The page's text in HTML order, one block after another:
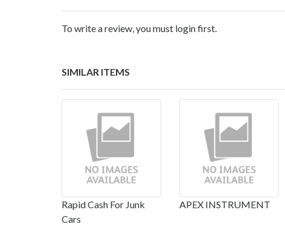
To write a review, you must login first.
SIMILAR ITEMS
Rapid Cash For Junk
Cars
APEX INSTRUMENT